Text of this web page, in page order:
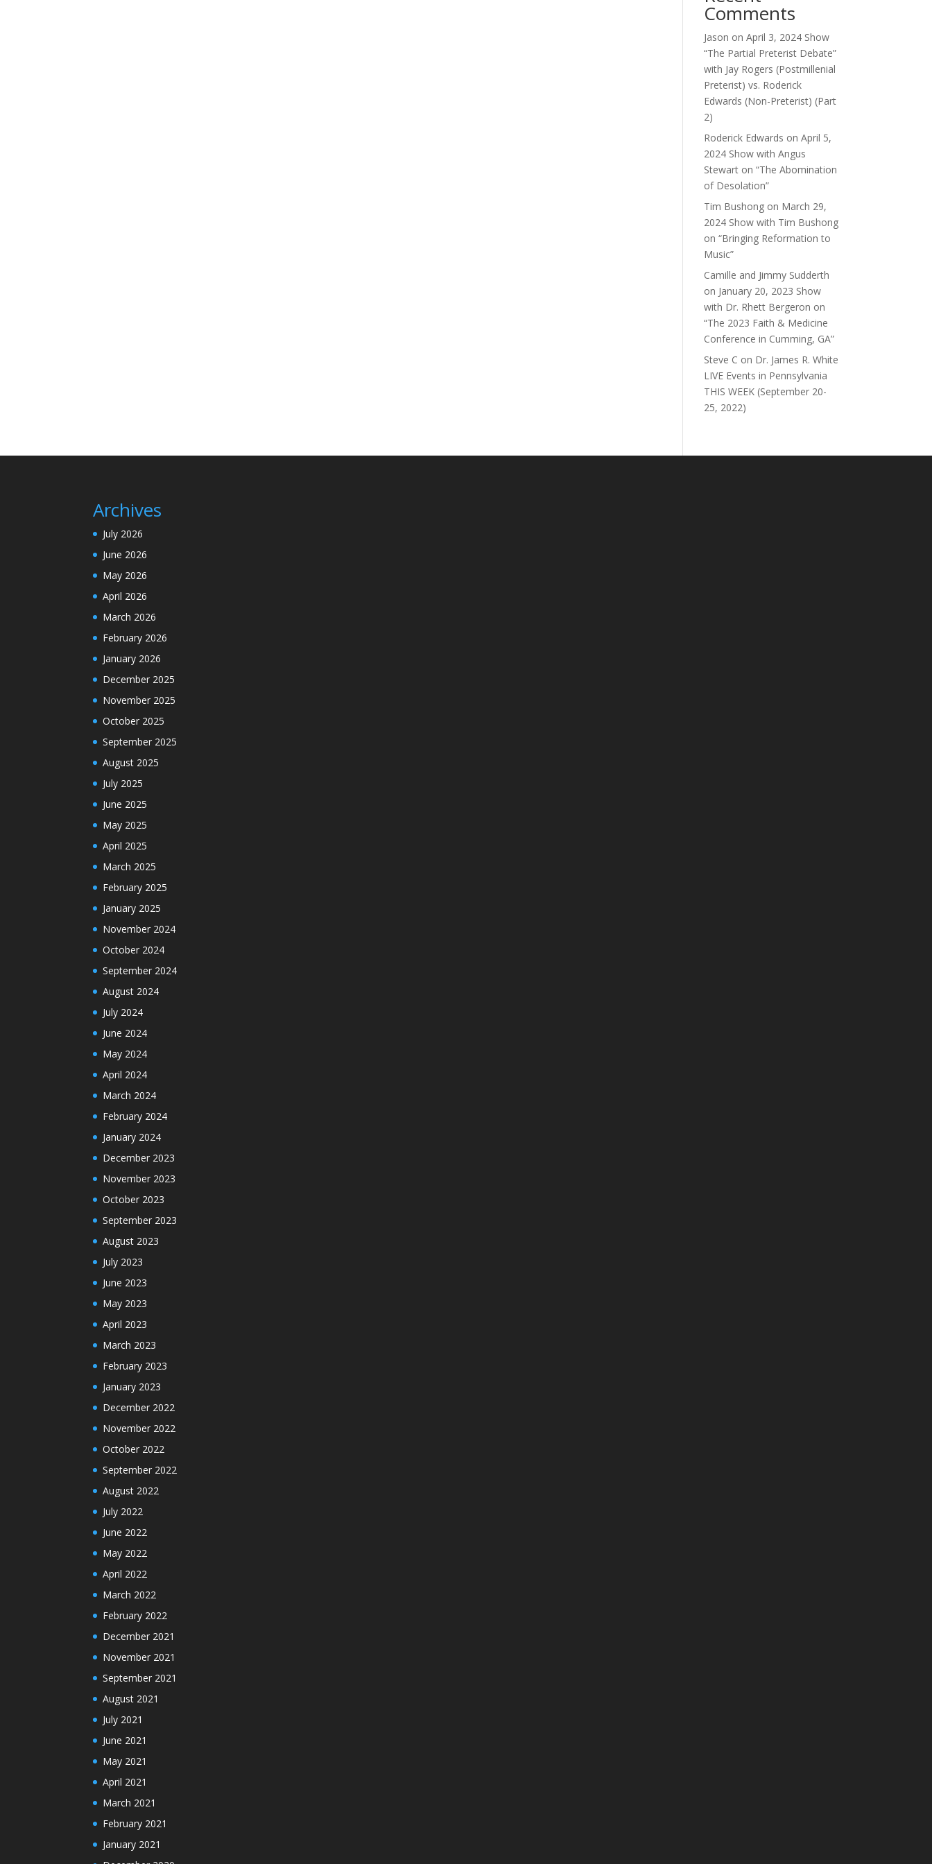
Comments
Jason onApril 3, 2024 Show
“The Partial Preterist Debate”
with Jay Rogers (Postmillenial
Preterist) vs. Roderick
Edwards (Non-Preterist) (Part
2)
Roderick Edwards onApril 5,
2024 Show with Angus
Stewart on “The Abomination
of Desolation”
Tim Bushong on March 29,
2024 Show with Tim Bushong
on “Bringing Reformation to
Music”
Camille and Jimmy Sudderth
on January 20, 2023 Show
with Dr. Rhett Bergeron on
“The 2023 Faith & Medicine
Conference in Cumming, GA”
Steve C on Dr. James R. White
LIVE Events in Pennsylvania
THIS WEEK (September 20-
25, 2022)
Archives
July 2026
June 2026
May 2026
April 2026
March 2026
February 2026
January 2026
December 2025
November 2025
October 2025
September 2025
August 2025
July 2025
June 2025
May 2025
April 2025
March 2025
February 2025
January 2025
November 2024
October 2024
September 2024
August 2024
July 2024
June 2024
May 2024
April 2024
March 2024
February 2024
January 2024
December 2023
November 2023
October 2023
September 2023
August 2023
July 2023
June 2023
May 2023
April 2023
March 2023
February 2023
January 2023
December 2022
November 2022
October 2022
September 2022
August 2022
July 2022
June 2022
May 2022
April 2022
March 2022
February 2022
December 2021
November 2021
September 2021
August 2021
July 2021
June 2021
May 2021
April 2021
March 2021
February 2021
January 2021